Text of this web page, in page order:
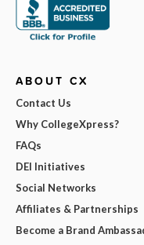
ABOUT CX
Contact Us
Why CollegeXpress?
FAQs
DEI Initiatives
Social Networks
Affiliates & Partnerships
Become a Brand